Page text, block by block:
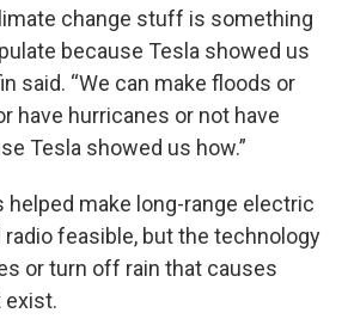
change stuff is something
because Tesla showed us
said. “We can make floods or
have hurricanes or not have
Tesla showed us how.”
helped make long-range electric
feasible, but the technology
or turn off rain that causes
exist.